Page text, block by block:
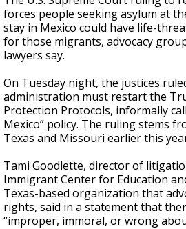
forces people seeking asylum at
stay in Mexico could have life-
for those migrants, advocacy
lawyers say.
On Tuesday night, the justices
administration must restart the
Protection Protocols, informally
Mexico” policy. The ruling stems
Texas and Missouri earlier this
Tami Goodlette, director of
Immigrant Center for Education
Texas-based organization that
rights, said in a statement that
“improper, immoral, or wrong